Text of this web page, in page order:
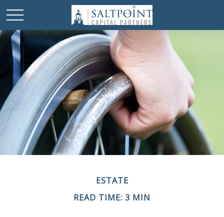
ESTATE
READ TIME: 3 MIN